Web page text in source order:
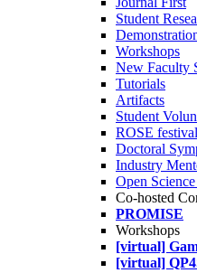
Student
Workshops
New Faculty
Tutorials
Artifacts
Student
ROSE festival
Doctoral
Industry
Open
Co-hosted
PROMISE
Workshops
[virtual]
[virtual]